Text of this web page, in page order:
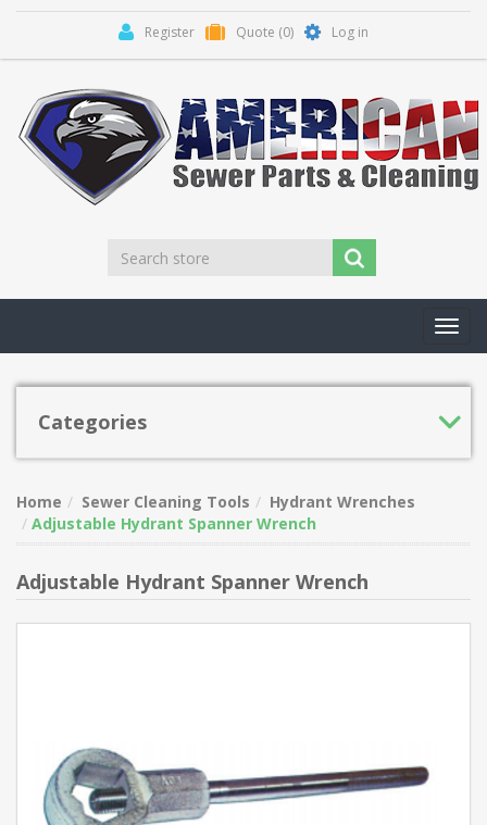
Register Quote (0) Log in
Categories
Home Sewer Cleaning Tools
Hydrant Wrenches
Adjustable Hydrant Spanner Wrench
Adjustable Hydrant Spanner Wrench